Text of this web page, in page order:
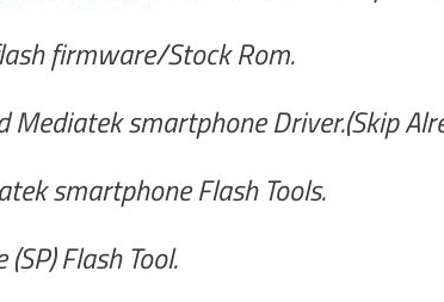
firmware/Stock Rom.
Mediatek smartphone Driver.(Skip
smartphone Flash Tools.
Flash Tool.